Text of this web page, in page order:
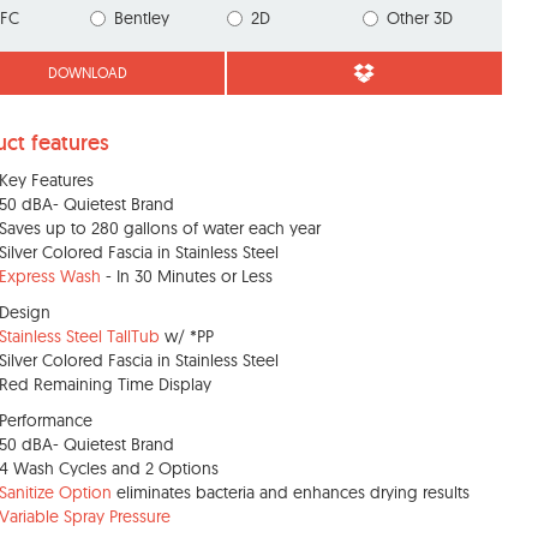
Bentley 2D Other 3D
DOWNLOAD
features
Key Features
50 dBA- Quietest Brand
Saves up to 280 gallons of water each year
Silver Colored Fascia in Stainless Steel
Express Wash - In 30 Minutes or Less
Design
Stainless Steel TallTub w/ *PP
Silver Colored Fascia in Stainless Steel
Red Remaining Time Display
Performance
50 dBA- Quietest Brand
4 Wash Cycles and 2 Options
Sanitize Option eliminates bacteria and enhances drying results
Variable Spray Pressure